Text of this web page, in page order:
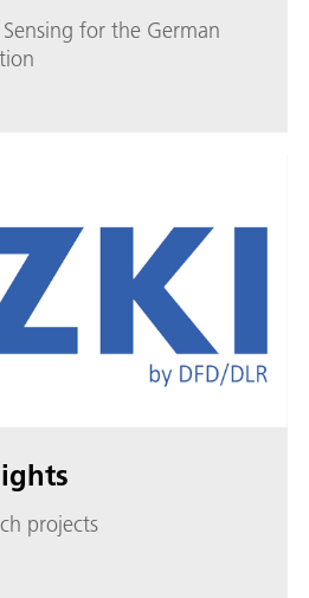
for the German
projects